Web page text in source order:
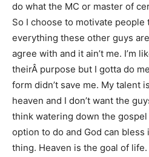
do what the MC or master of
So I choose to motivate people
everything these other guys
agree with and it ain’t me. I’m
theirÂ purpose but I gotta do
form didn’t save me. My talent
heaven and I don’t want the
think watering down the gospel
option to do and God can bless
thing. Heaven is the goal of